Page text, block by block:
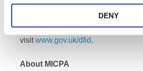
DENY
creating jobs, unlocking the
women and helping to save lives
humanitarian emergencies hit. For
visitwww.gov.uk/dfid.
About MICPA